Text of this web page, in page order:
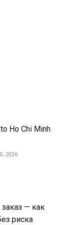
Ho Chi Minh
2026
— как
риска